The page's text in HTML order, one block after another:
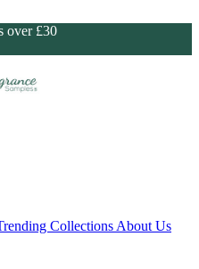
over £30
Collections About Us